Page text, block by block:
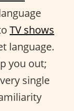
TV shows
language.
you out;
single